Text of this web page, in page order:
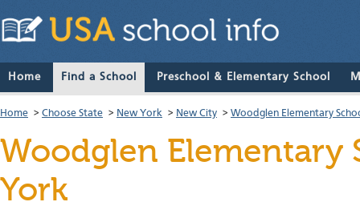
Home Find a School Preschool & Elementary School
Home > Choose State > New York > New City > Woodglen Elementary
Woodglen Elementary
York